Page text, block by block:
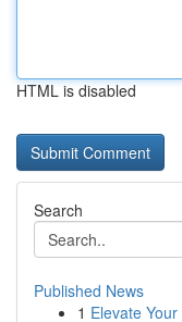
HTML is disabled
Search
Published News
1 Elevate